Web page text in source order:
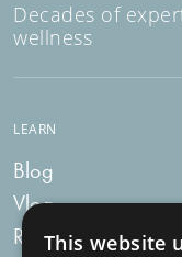
Decades of
wellness
LEARN
Blog
Vlog
Recipes
This website